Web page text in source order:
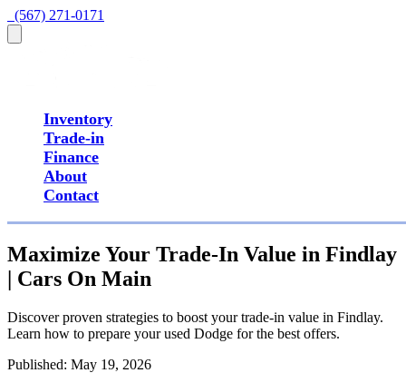
  (567) 271-0171
Inventory
Trade-in
Finance
About
Contact
Maximize Your Trade-In Value in Findlay
| Cars On Main
Discover proven strategies to boost your trade-in value in Findlay.
Learn how to prepare your used Dodge for the best offers.
Published: May 19, 2026